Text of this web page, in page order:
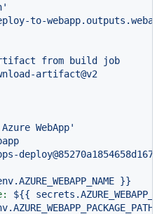
to-
from build
job
artifact@v2
WebApp'
}}
${{